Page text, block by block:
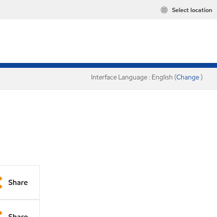
Select location
Interface Language : English (Change)
Share